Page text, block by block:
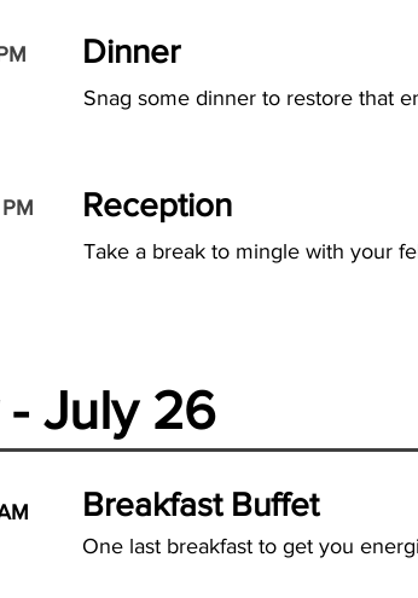
Dinner
Snag some dinner to restore that
Reception
Take a break to mingle with your
July 26
Breakfast Buffet
One last breakfast to get you